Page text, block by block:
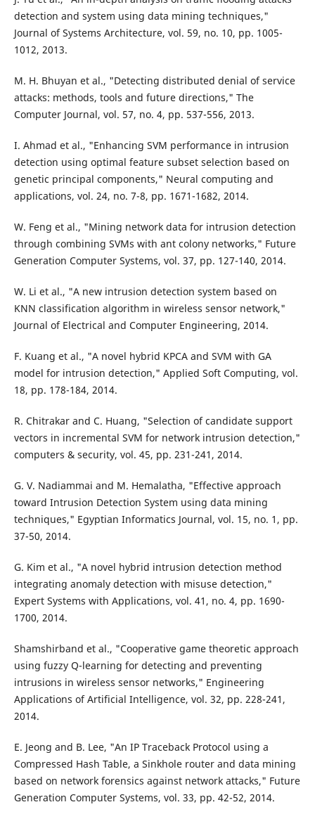
detection and system using data mining techniques,"
Journal of Systems Architecture, vol. 59, no. 10, pp. 1005-
1012, 2013.
M. H. Bhuyan et al., "Detecting distributed denial of service
attacks: methods, tools and future directions," The
Computer Journal, vol. 57, no. 4, pp. 537-556, 2013.
I. Ahmad et al., "Enhancing SVM performance in intrusion
detection using optimal feature subset selection based on
genetic principal components," Neural computing and
applications, vol. 24, no. 7-8, pp. 1671-1682, 2014.
W. Feng et al., "Mining network data for intrusion detection
through combining SVMs with ant colony networks," Future
Generation Computer Systems, vol. 37, pp. 127-140, 2014.
W. Li et al., "A new intrusion detection system based on
KNN classification algorithm in wireless sensor network,"
Journal of Electrical and Computer Engineering, 2014.
F. Kuang et al., "A novel hybrid KPCA and SVM with GA
model for intrusion detection," Applied Soft Computing, vol.
18, pp. 178-184, 2014.
R. Chitrakar and C. Huang, "Selection of candidate support
vectors in incremental SVM for network intrusion detection,"
computers & security, vol. 45, pp. 231-241, 2014.
G. V. Nadiammai and M. Hemalatha, "Effective approach
toward Intrusion Detection System using data mining
techniques," Egyptian Informatics Journal, vol. 15, no. 1, pp.
37-50, 2014.
G. Kim et al., "A novel hybrid intrusion detection method
integrating anomaly detection with misuse detection,"
Expert Systems with Applications, vol. 41, no. 4, pp. 1690-
1700, 2014.
Shamshirband et al., "Cooperative game theoretic approach
using fuzzy Q-learning for detecting and preventing
intrusions in wireless sensor networks," Engineering
Applications of Artificial Intelligence, vol. 32, pp. 228-241,
2014.
E. Jeong and B. Lee, "An IP Traceback Protocol using a
Compressed Hash Table, a Sinkhole router and data mining
based on network forensics against network attacks," Future
Generation Computer Systems, vol. 33, pp. 42-52, 2014.